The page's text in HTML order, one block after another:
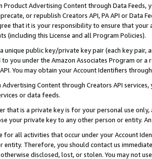
Product Advertising Content through Data Feeds,
or republish Creators API, PA API or Data
that it is your responsibility to ensure that your
(including this License and all Program Policies).
unique public key/private key pair (each key pair,
to you under the Amazon Associates Program or
You may obtain your Account Identifiers
Content through Creators API
or data feeds.
that is a private key is for your personal use
your private key to any other person or entity.
for all activities that occur under your Account
entity. Therefore, you should contact us
disclosed, lost, or stolen. You may not